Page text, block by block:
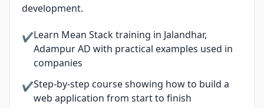
development.
✔Learn Mean Stack training in Jalandhar,
Adampur AD with practical examples used in
companies
✔Step-by-step course showing how to build a
web application from start to finish